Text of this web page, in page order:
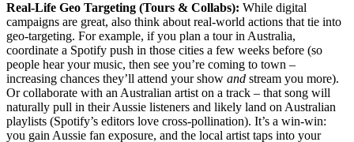
Real-Life Geo Targeting (Tours & Collabs): While digital
campaigns are great, also think about real-world actions that tie into
geo-targeting. For example, if you plan a tour in Australia,
coordinate a Spotify push in those cities a few weeks before (so
people hear your music, then see you’re coming to town –
increasing chances they’ll attend your show and stream you more).
Or collaborate with an Australian artist on a track – that song will
naturally pull in their Aussie listeners and likely land on Australian
playlists (Spotify’s editors love cross-pollination). It’s a win-win:
you gain Aussie fan exposure, and the local artist taps into your